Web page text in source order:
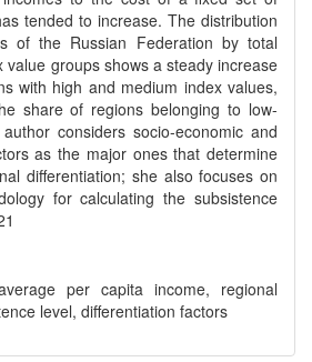
tended to increase. The distribution
of the Russian Federation by total
value groups shows a steady increase
with high and medium index values,
share of regions belonging to low-
considers socio-economic and
as the major ones that determine
differentiation; she also focuses on
for calculating the subsistence
per capita income, regional
level, differentiation factors